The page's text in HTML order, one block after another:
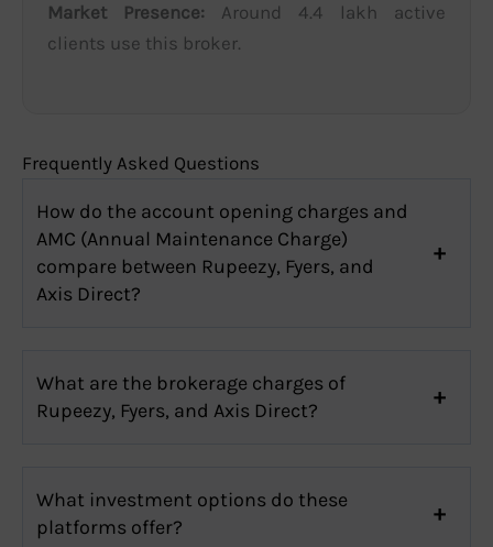
Market Presence: Around 4.4 lakh active
clients use this broker.
Frequently Asked Questions
How do the account opening charges and
AMC (Annual Maintenance Charge)
compare between Rupeezy, Fyers, and
Axis Direct?
What are the brokerage charges of
Rupeezy, Fyers, and Axis Direct?
What investment options do these
platforms offer?